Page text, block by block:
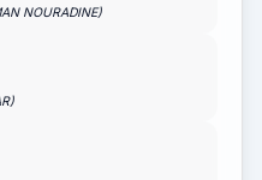
NOURADINE)